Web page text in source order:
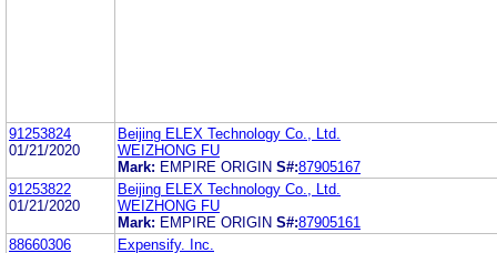
91253824
01/21/2020
Beijing ELEX Technology Co., Ltd.
WEIZHONG FU
Mark: EMPIRE ORIGIN S#:87905167
91253822
01/21/2020
Beijing ELEX Technology Co., Ltd.
WEIZHONG FU
Mark: EMPIRE ORIGIN S#:87905161
88660306
Expensify. Inc.